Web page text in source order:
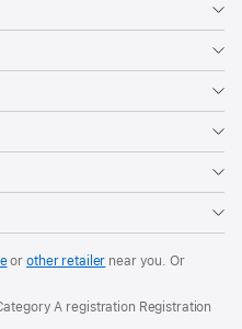
or other retailer near you. Or
A registration Registration